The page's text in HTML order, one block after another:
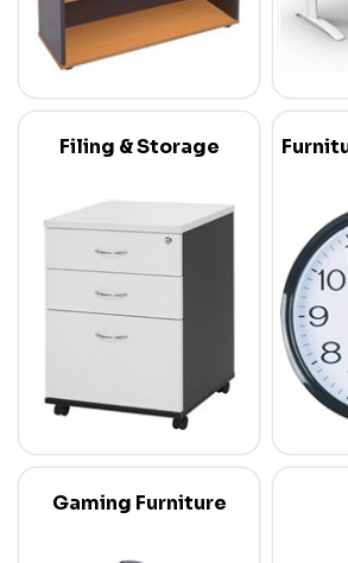
Filing & Storage
Gaming Furniture